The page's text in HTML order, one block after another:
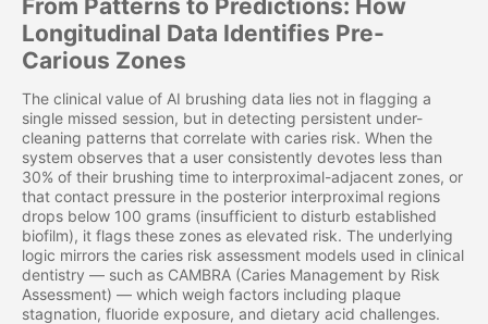
From Patterns to Predictions: How
Longitudinal Data Identifies Pre-
Carious Zones
The clinical value of AI brushing data lies not in flagging a
single missed session, but in detecting persistent under-
cleaning patterns that correlate with caries risk. When the
system observes that a user consistently devotes less than
30% of their brushing time to interproximal-adjacent zones, or
that contact pressure in the posterior interproximal regions
drops below 100 grams (insufficient to disturb established
biofilm), it flags these zones as elevated risk. The underlying
logic mirrors the caries risk assessment models used in clinical
dentistry — such as CAMBRA (Caries Management by Risk
Assessment) — which weigh factors including plaque
stagnation, fluoride exposure, and dietary acid challenges.